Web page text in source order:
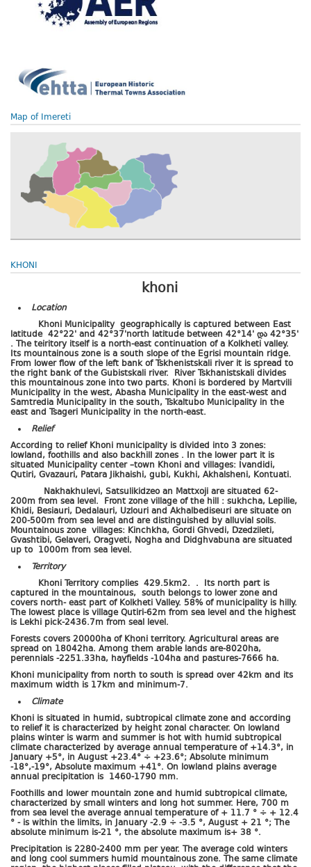
Map of Imereti
KHONI
khoni
Location
Khoni Municipality geographically is captured between East
latitude 42°22' and 42°37'north latitude between 42°14' და 42°35'
. The teiritory itself is a north-east continuation of a Kolkheti valley.
Its mountainous zone is a south slope of the Egrisi mountain ridge.
From lower flow of the left bank of Tskhenistskali river it is spread to
the right bank of the Gubistskali river. River Tskhanistskali divides
this mountainous zone into two parts. Khoni is bordered by Martvili
Municipality in the west, Abasha Municipality in the east-west and
Samtredia Municipality in the south, Tskaltubo Municipality in the
east and Tsageri Municipality in the north-east.
Relief
According to relief Khoni municipality is divided into 3 zones:
lowland, foothills and also backhill zones . In the lower part it is
situated Municipality center –town Khoni and villages: Ivandidi,
Qutiri, Gvazauri, Patara Jikhaishi, gubi, Kukhi, Akhalsheni, Kontuati.
Nakhakhulevi, Satsulikidzeo an Mattxoji are situated 62-
200m from sea level. Front zone village of the hill : sukhcha, Lepilie,
Khidi, Besiauri, Dedalauri, Uzlouri and Akhalbediseuri are situate on
200-500m from sea level and are distinguished by alluvial soils.
Mountainous zone villages: Kinchkha, Gordi Ghvedi, Dzedzileti,
Gvashtibi, Gelaveri, Oragveti, Nogha and Didghvabuna are situated
up to 1000m from sea level.
Territory
Khoni Territory complies 429.5km2. . Its north part is
captured in the mountainous, south belongs to lower zone and
covers north- east part of Kolkheti Valley. 58% of municipality is hilly.
The lowest place is village Qutiri-62m from sea level and the highest
is Lekhi pick-2436.7m from seal level.
Forests covers 20000ha of Khoni territory. Agricultural areas are
spread on 18042ha. Among them arable lands are-8020ha,
perennials -2251.33ha, hayfields -104ha and pastures-7666 ha.
Khoni municipality from north to south is spread over 42km and its
maximum width is 17km and minimum-7.
Climate
Khoni is situated in humid, subtropical climate zone and according
to relief it is characterized by height zonal character. On lowland
plains winter is warm and summer is hot with humid subtropical
climate characterized by average annual temperature of +14.3°, in
January +5°, in August +23.4° ÷ +23.6°; Absolute minimum
-18°,-19°, Absolute maximum +41°. On lowland plains average
annual precipitation is 1460-1790 mm.
Foothills and lower mountain zone and humid subtropical climate,
characterized by small winters and long hot summer. Here, 700 m
from sea level the average annual temperature of + 11.7 ° ÷ + 12.4
° - is within the limits, in January -2.9 ÷ -3.5 °, August + 21 °; The
absolute minimum is-21 °, the absolute maximum is+ 38 °.
Precipitation is 2280-2400 mm per year. The average cold winters
and long cool summers humid mountainous zone. The same climate